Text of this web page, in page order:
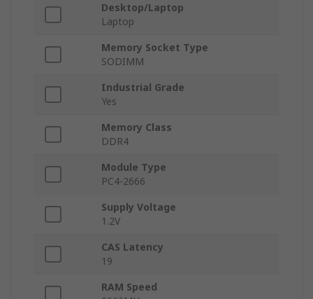
Desktop/Laptop
Laptop
Memory Socket Type
SODIMM
Industrial Grade
Yes
Memory Class
DDR4
Module Type
PC4-2666
Supply Voltage
1.2V
CAS Latency
19
RAM Speed